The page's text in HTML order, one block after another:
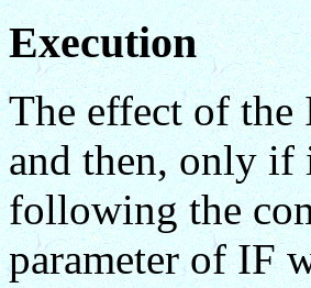
Execution
The effect of the
and then, only if
following the
parameter of IF